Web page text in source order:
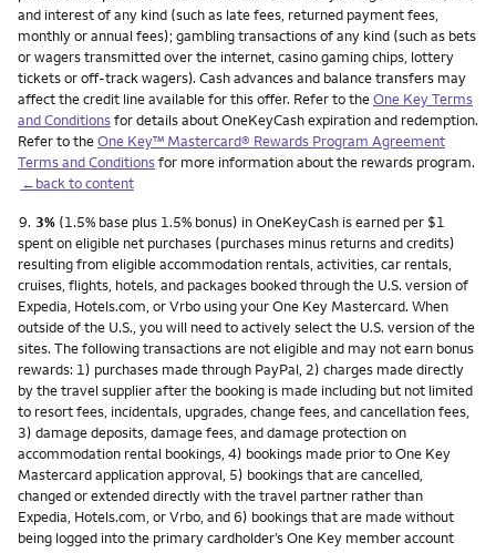
and interest of any kind (such as late fees, returned payment fees,
monthly or annual fees); gambling transactions of any kind (such as bets
or wagers transmitted over the internet, casino gaming chips, lottery
tickets or off-track wagers). Cash advances and balance transfers may
affect the credit line available for this offer. Refer to theOne Key Terms
and Conditionsfor details about OneKeyCash expiration and redemption.
Refer to theOne Key™ Mastercard® Rewards Program Agreement
Terms and Conditionsfor more information about the rewards program.
←back to content
Footnote
9. 3% (1.5% base plus 1.5% bonus) in OneKeyCash is earned per $1
spent on eligible net purchases (purchases minus returns and credits)
resulting from eligible accommodation rentals, activities, car rentals,
cruises, flights, hotels, and packages booked through the U.S. version of
Expedia, Hotels.com, or Vrbo using your One Key Mastercard. When
outside of the U.S., you will need to actively select the U.S. version of the
sites. The following transactions are not eligible and may not earn bonus
rewards: 1) purchases made through PayPal, 2) charges made directly
by the travel supplier after the booking is made including but not limited
to resort fees, incidentals, upgrades, change fees, and cancellation fees,
3) damage deposits, damage fees, and damage protection on
accommodation rental bookings, 4) bookings made prior to One Key
Mastercard application approval, 5) bookings that are cancelled,
changed or extended directly with the travel partner rather than
Expedia, Hotels.com, or Vrbo, and 6) bookings that are made without
being logged into the primary cardholder’s One Key member account